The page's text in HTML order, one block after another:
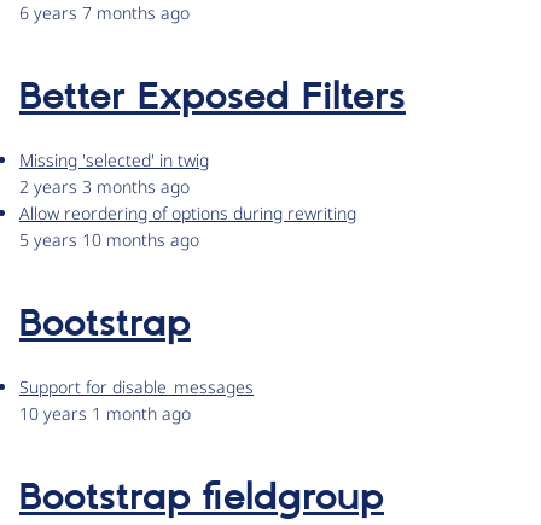
6 years 7 months ago
Better Exposed Filters
Missing 'selected' in twig
2 years 3 months ago
Allow reordering of options during rewriting
5 years 10 months ago
Bootstrap
Support for disable_messages
10 years 1 month ago
Bootstrap fieldgroup